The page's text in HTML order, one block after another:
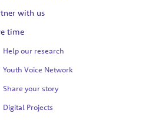
with us
time
Help our research
Youth Voice Network
Share your story
Digital Projects